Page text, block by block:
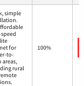
simple
for
to-
areas,
rural
100%